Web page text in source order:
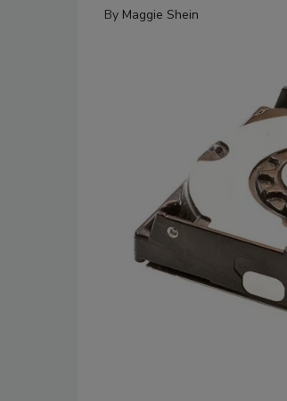
By Maggie Shein